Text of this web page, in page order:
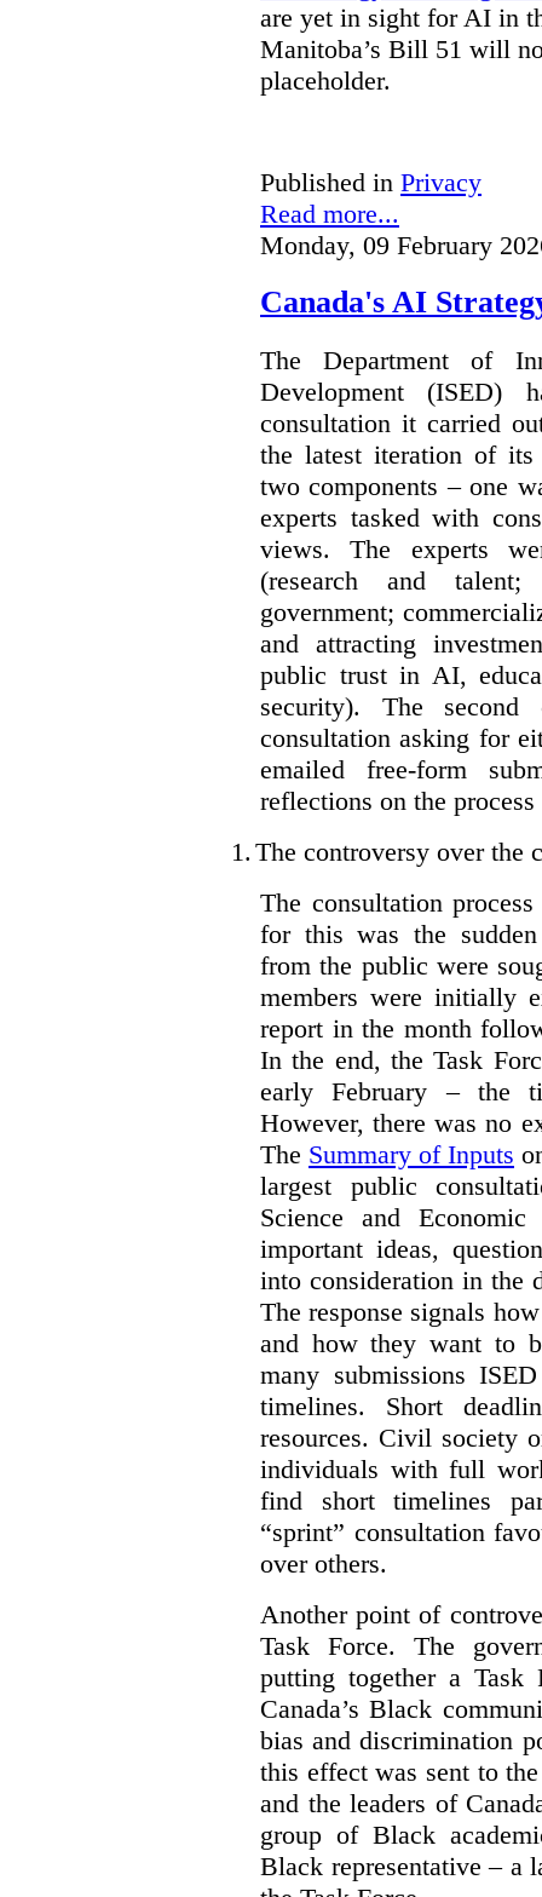
are yet in sight for AI in
Manitoba’s Bill 51 will
placeholder.
Published in Privacy
Read more...
Monday, 09 February
Canada's AI
The Department of
Development (ISED)
consultation it carried
the latest iteration of its
two components – one
experts tasked with
views. The experts
(research and
government;
and attracting
public trust in AI,
security). The
consultation asking for
emailed free-form
reflections on the
1. The controversy over the
The consultation
for this was the
from the public were
members were initially
report in the month
In the end, the Task
early February – the
However, there was no
The Summary of Inputs
largest public
Science and Economic
important ideas,
into consideration in the
The response signals
and how they want to
many submissions
timelines. Short
resources. Civil society
individuals with full
find short timelines
“sprint” consultation
over others.
Another point of
Task Force. The
putting together a Task
Canada’s Black
bias and discrimination
this effect was sent to
and the leaders of
group of Black
Black representative – a